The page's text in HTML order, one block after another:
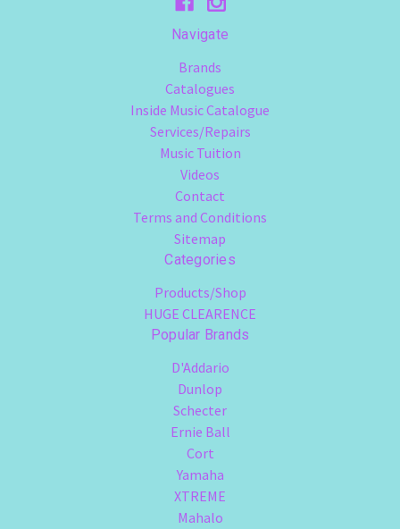
Navigate
Brands
Catalogues
Inside Music Catalogue
Services/Repairs
Music Tuition
Videos
Contact
Terms and Conditions
Sitemap
Categories
Products/Shop
HUGE CLEARENCE
Popular Brands
D'Addario
Dunlop
Schecter
Ernie Ball
Cort
Yamaha
XTREME
Mahalo